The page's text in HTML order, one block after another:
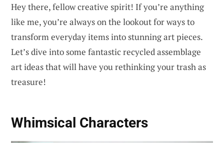
Hey there, fellow creative spirit! If you’re anything
like me, you’re always on the lookout for ways to
transform everyday items into stunning art pieces.
Let’s dive into some fantastic recycled assemblage
art ideas that will have you rethinking your trash as
treasure!
Whimsical Characters